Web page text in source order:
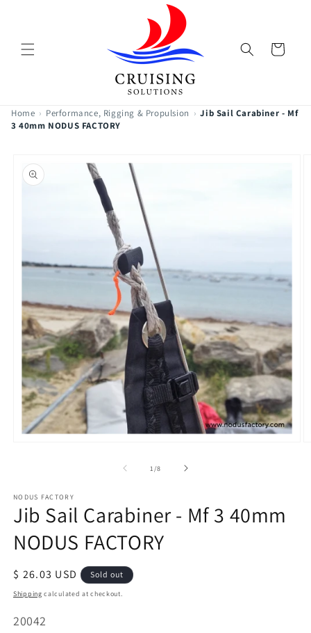
Cart
Home › Performance, Rigging & Propulsion › Jib Sail Carabiner - Mf
3 40mm NODUS FACTORY
product
information
modal
1 /of
8
NODUS FACTORY
Jib Sail Carabiner - Mf 3 40mm
NODUS FACTORY
Regular
price
$ 26.03 USD Sold out
Shipping calculated at checkout.
SKU:
20042